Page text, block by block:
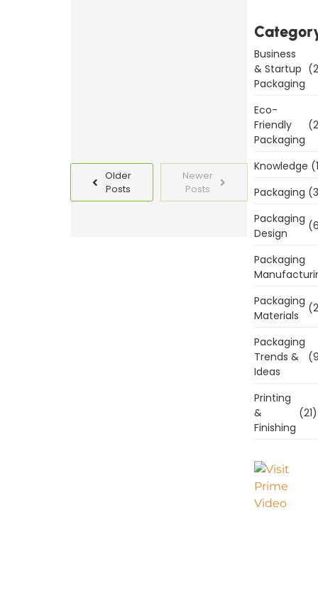
Older
Posts
Newer
Posts
Business
& Startup
Packaging
Eco-
Friendly
Packaging
Knowledge
Packaging
Packaging
Design
Packaging
Packaging
Materials
Packaging
Trends &
Ideas
Printing
&
Finishing
(21)